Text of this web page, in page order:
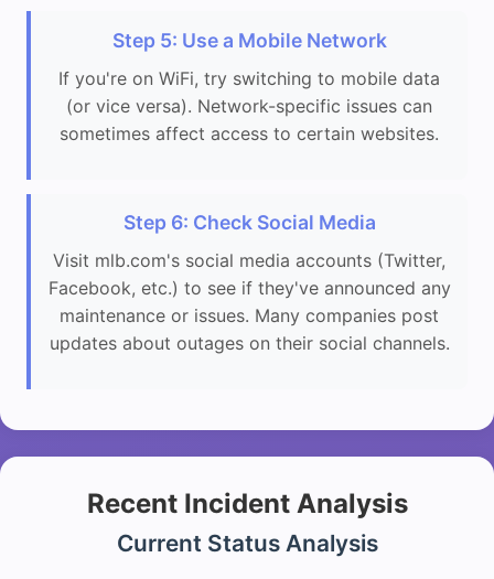
Step 5: Use a Mobile Network
If you're on WiFi, try switching to mobile data
(or vice versa). Network-specific issues can
sometimes affect access to certain websites.
Step 6: Check Social Media
Visit mlb.com's social media accounts (Twitter,
Facebook, etc.) to see if they've announced any
maintenance or issues. Many companies post
updates about outages on their social channels.
Recent Incident Analysis
Current Status Analysis